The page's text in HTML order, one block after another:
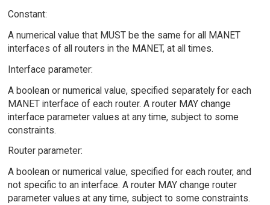
Constant:
A numerical value that MUST be the same for all MANET
interfaces of all routers in the MANET, at all times.
Interface parameter:
A boolean or numerical value, specified separately for each
MANET interface of each router. A router MAY change
interface parameter values at any time, subject to some
constraints.
Router parameter:
A boolean or numerical value, specified for each router, and
not specific to an interface. A router MAY change router
parameter values at any time, subject to some constraints.